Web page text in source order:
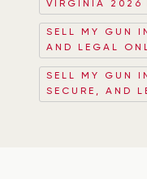
VIRGINIA 2026
SELL MY GUN
AND LEGAL
SELL MY GUN
SECURE, AND